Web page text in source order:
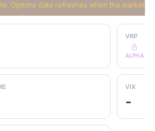
Options data refreshes when the market
VRP
ALPHA
VIX
-